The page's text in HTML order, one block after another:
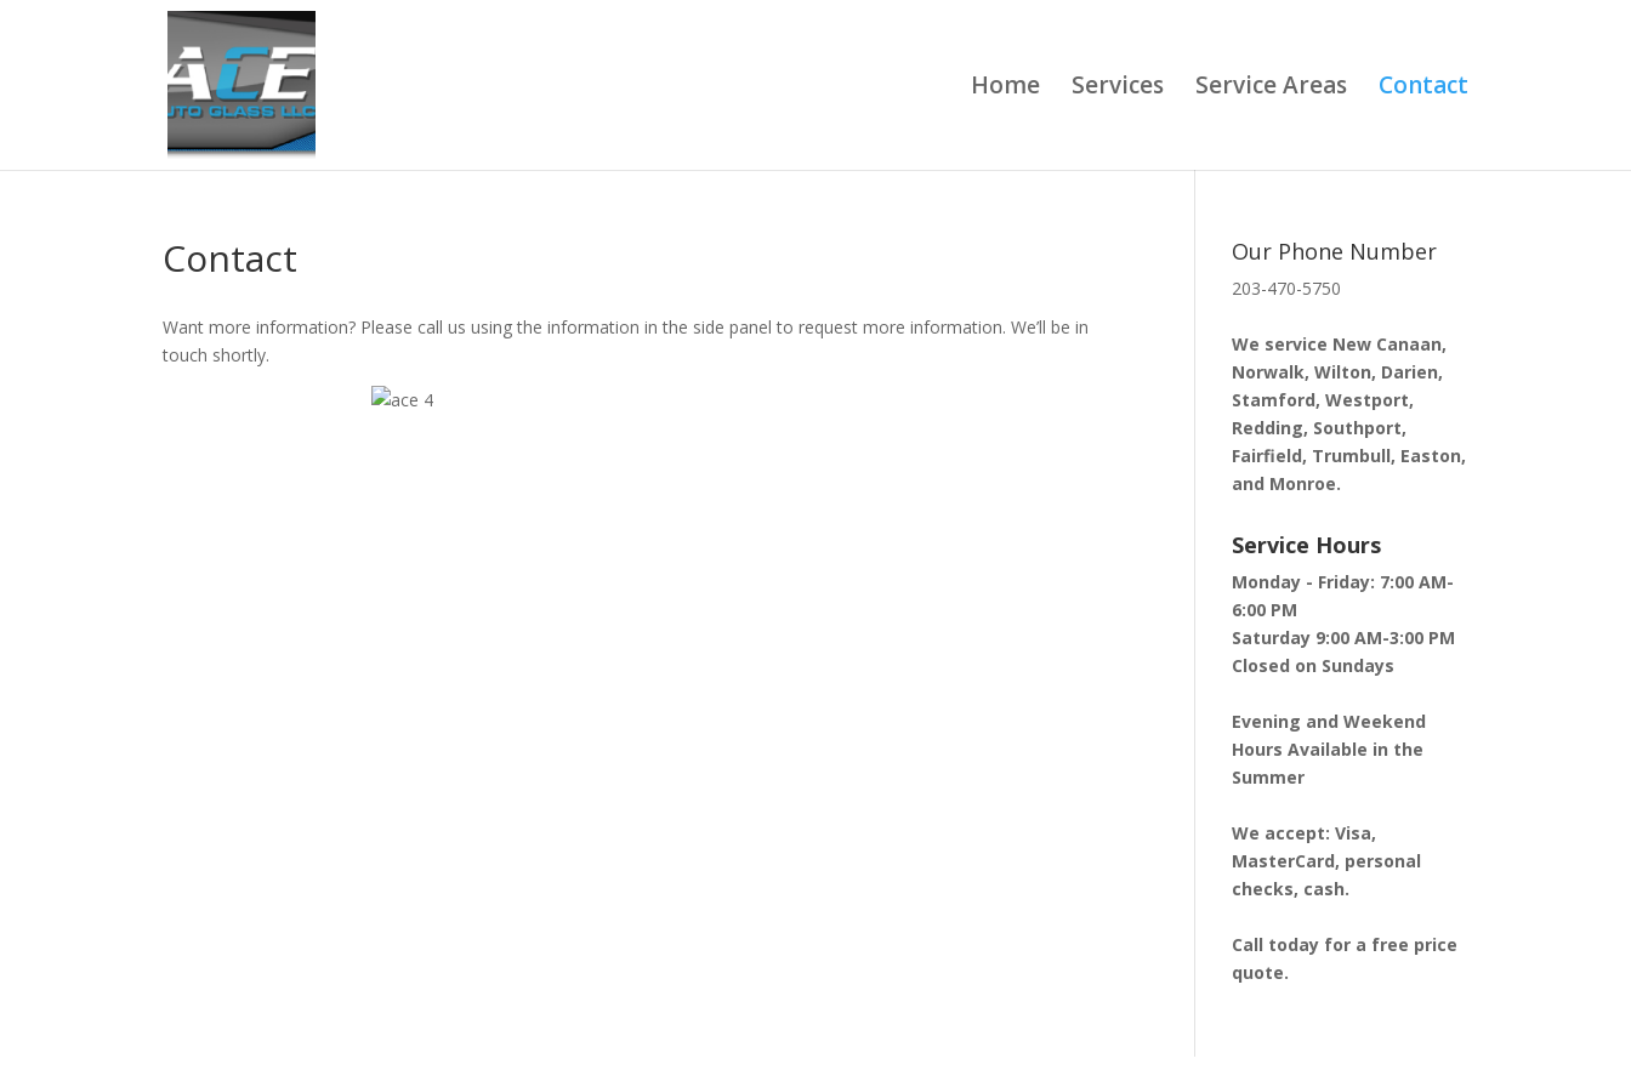
Home Services Service Areas Contact
Contact
Want more information? Please call us using the information in the side panel to request more information. We’ll be in
touch shortly.
Our Phone Number
203-470-5750
We service New Canaan,
Norwalk, Wilton, Darien,
Stamford, Westport,
Redding, Southport,
Fairfield, Trumbull, Easton,
and Monroe.
Service Hours
Monday - Friday: 7:00 AM-
6:00 PM
Saturday 9:00 AM-3:00 PM
Closed on Sundays
Evening and Weekend
Hours Available in the
Summer
We accept: Visa,
MasterCard, personal
checks, cash.
Call today for a free price
quote.